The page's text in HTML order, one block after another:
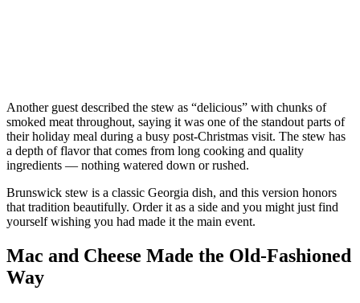
Another guest described the stew as “delicious” with chunks of
smoked meat throughout, saying it was one of the standout parts of
their holiday meal during a busy post-Christmas visit. The stew has
a depth of flavor that comes from long cooking and quality
ingredients — nothing watered down or rushed.
Brunswick stew is a classic Georgia dish, and this version honors
that tradition beautifully. Order it as a side and you might just find
yourself wishing you had made it the main event.
Mac and Cheese Made the Old-Fashioned
Way